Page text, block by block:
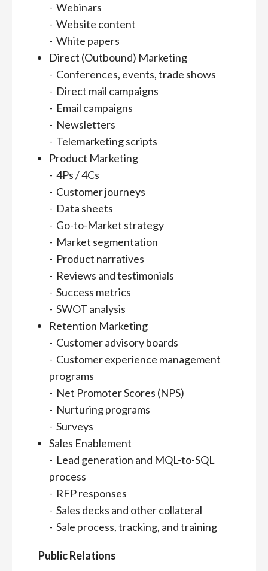
- Webinars
- Website content
- White papers
Direct (Outbound) Marketing
- Conferences, events, trade shows
- Direct mail campaigns
- Email campaigns
- Newsletters
- Telemarketing scripts
Product Marketing
- 4Ps / 4Cs
- Customer journeys
- Data sheets
- Go-to-Market strategy
- Market segmentation
- Product narratives
- Reviews and testimonials
- Success metrics
- SWOT analysis
Retention Marketing
- Customer advisory boards
- Customer experience management
programs
- Net Promoter Scores (NPS)
- Nurturing programs
- Surveys
Sales Enablement
- Lead generation and MQL-to-SQL
process
- RFP responses
- Sales decks and other collateral
- Sale process, tracking, and training
Public Relations